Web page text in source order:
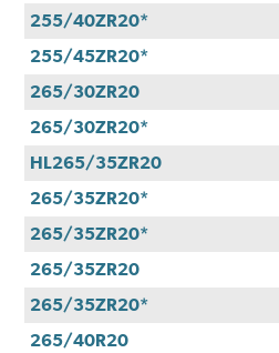
255/40ZR20*
255/45ZR20*
265/30ZR20
265/30ZR20*
HL265/35ZR20
265/35ZR20*
265/35ZR20*
265/35ZR20
265/35ZR20*
265/40R20